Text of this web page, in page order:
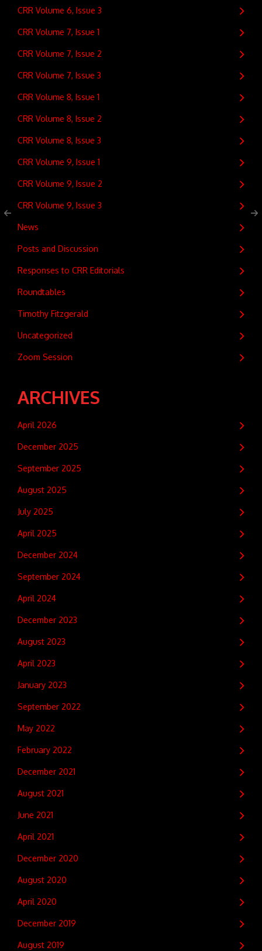
CRR Volume 6, Issue 3
CRR Volume 7, Issue 1
CRR Volume 7, Issue 2
CRR Volume 7, Issue 3
CRR Volume 8, Issue 1
CRR Volume 8, Issue 2
CRR Volume 8, Issue 3
CRR Volume 9, Issue 1
CRR Volume 9, Issue 2
CRR Volume 9, Issue 3
News
Posts and Discussion
Responses to CRR Editorials
Roundtables
Timothy Fitzgerald
Uncategorized
Zoom Session
ARCHIVES
April 2026
December 2025
September 2025
August 2025
July 2025
April 2025
December 2024
September 2024
April 2024
December 2023
August 2023
April 2023
January 2023
September 2022
May 2022
February 2022
December 2021
August 2021
June 2021
April 2021
December 2020
August 2020
April 2020
December 2019
August 2019